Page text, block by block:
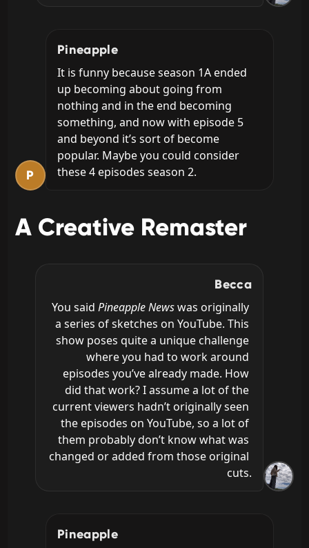
P
Pineapple
It is funny because season 1A ended
up becoming about going from
nothing and in the end becoming
something, and now with episode 5
and beyond it’s sort of become
popular. Maybe you could consider
these 4 episodes season 2.
A Creative Remaster
Becca
You said Pineapple Newswas originally
a series of sketches on YouTube. This
show poses quite a unique challenge
where you had to work around
episodes you’ve already made. How
did that work? I assume a lot of the
current viewers hadn’t originally seen
the episodes on YouTube, so a lot of
them probably don’t know what was
changed or added from those original
cuts.
Pineapple